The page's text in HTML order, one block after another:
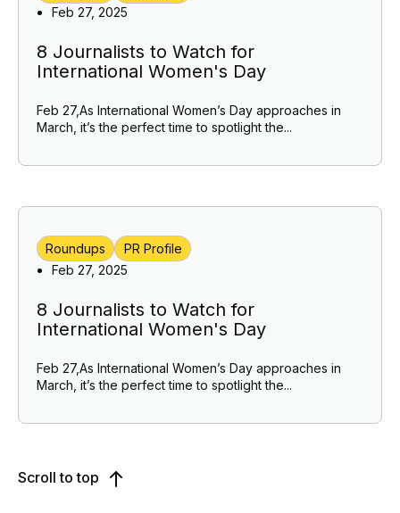
Feb 27, 2025
8 Journalists to Watch for
International Women's Day
Feb 27,As International Women’s Day approaches in
March, it’s the perfect time to spotlight the...
Roundups
PR Profile
Feb 27, 2025
8 Journalists to Watch for
International Women's Day
Feb 27,As International Women’s Day approaches in
March, it’s the perfect time to spotlight the...
Scroll to top